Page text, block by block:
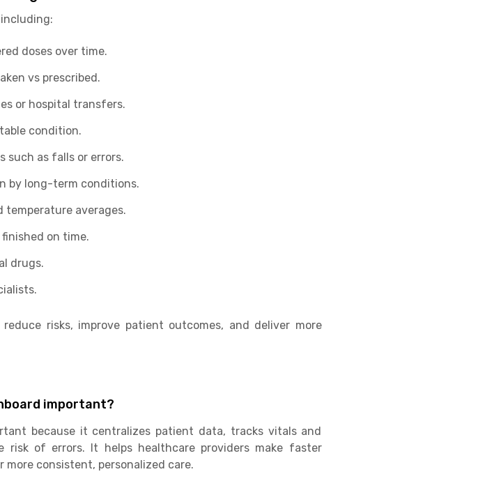
doses over time.
vs prescribed.
or hospital transfers.
condition.
as falls or errors.
by long-term conditions.
temperature averages.
on time.
drugs.
risks, improve patient outcomes, and deliver more
important?
because it centralizes patient data, tracks vitals and
risk of errors. It helps healthcare providers make faster
consistent, personalized care.